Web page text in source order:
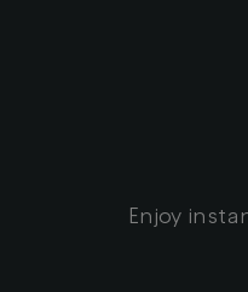
Enjoy